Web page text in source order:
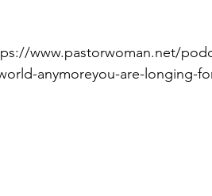
www.pastorwoman.net/
anymoreyou-are-longing-